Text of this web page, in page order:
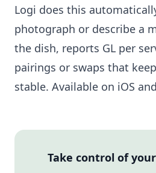
Logi does this
photograph or describe a
the dish, reports GL per
pairings or swaps that
stable. Available on iOS
Take control of